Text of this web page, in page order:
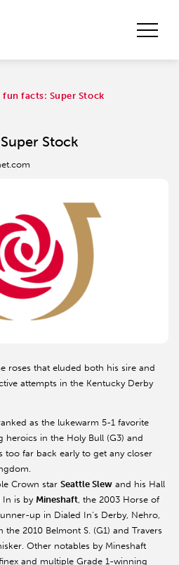
fun facts: Super Stock
Stock
roses that eluded both his sire and
attempts in the Kentucky Derby
as the lukewarm 5-1 favorite
heroics in the Holy Bull (G3) and
too far back early to get any closer
Crown star Seattle Slew and his Hall
In is by Mineshaft, the 2003 Horse of
up in Dialed In’s Derby, Nehro,
the 2010 Belmont S. (G1) and Travers
Other notables by Mineshaft
and multiple Grade 1-winning